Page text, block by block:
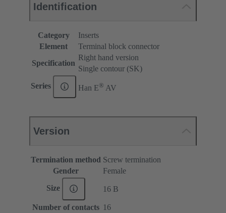
Identification
Category
Inserts
Element
Terminal block connector
Specification
Right hand version
Single contour (SK)
Series Han E® AV
Version
Termination method Screw termination
Gender
Female
Size 16 B
Number of contacts 16